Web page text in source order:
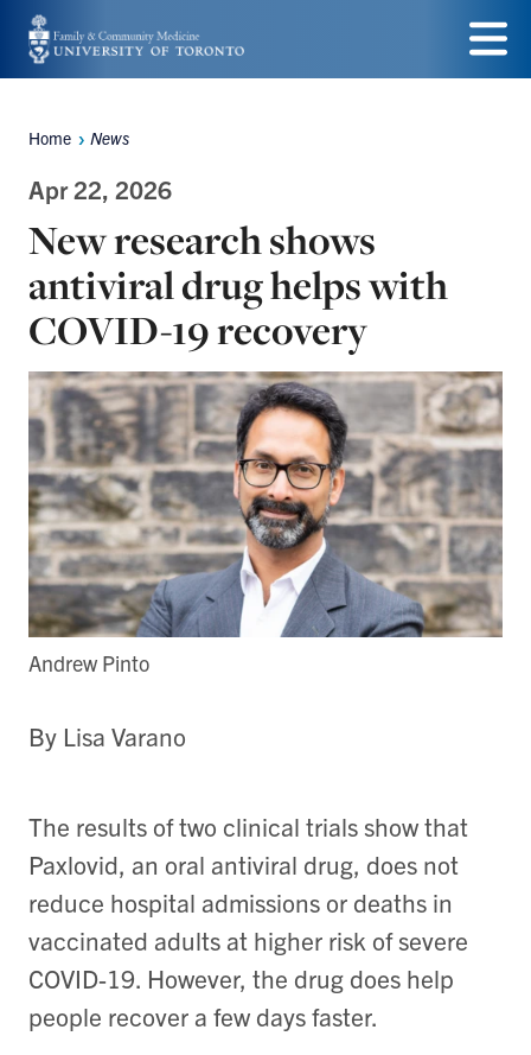
Skip
to
content
Menu
Breadcrumbs
Home News
Apr 22, 2026
New research shows
antiviral drug helps with
COVID-19 recovery
Andrew Pinto
By Lisa Varano
The results of two clinical trials show that
Paxlovid, an oral antiviral drug, does not
reduce hospital admissions or deaths in
vaccinated adults at higher risk of severe
COVID-19. However, the drug does help
people recover a few days faster.